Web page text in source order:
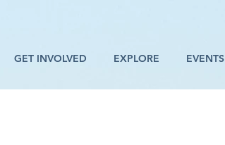
GET INVOLVED EXPLORE EVENTS